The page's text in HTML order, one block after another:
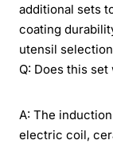
additional sets
coating
utensil
Q: Does this
A: The
electric coil,